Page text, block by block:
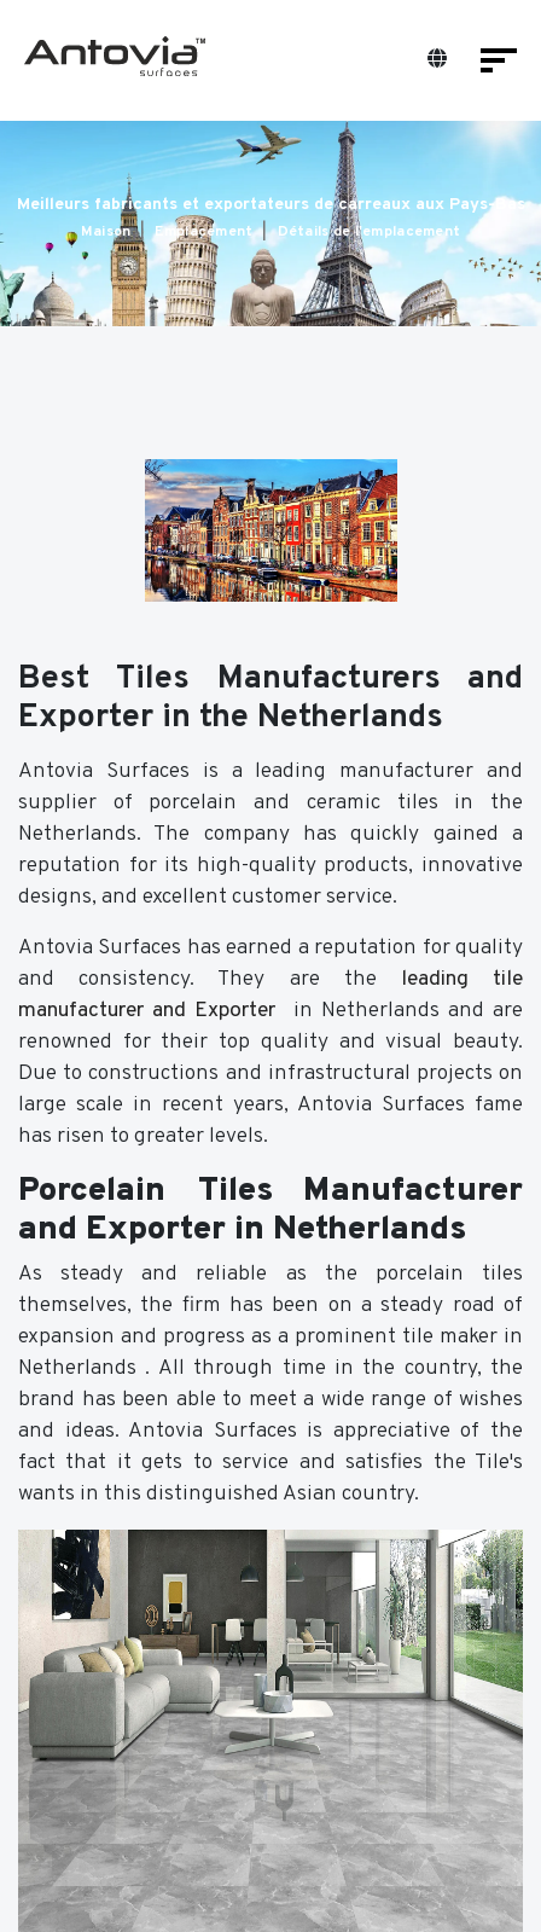
Meilleurs fabricants et exportateurs de carreaux aux Pays-Bas
Maison Emplacement Détails de l'emplacement
Best Tiles Manufacturers and
Exporter in the Netherlands
Antovia Surfaces is a leading manufacturer and
supplier of porcelain and ceramic tiles in the
Netherlands. The company has quickly gained a
reputation for its high-quality products, innovative
designs, and excellent customer service.
Antovia Surfaces has earned a reputation for quality
and consistency. They are the leading tile
manufacturer and Exporter in Netherlands and are
renowned for their top quality and visual beauty.
Due to constructions and infrastructural projects on
large scale in recent years, Antovia Surfaces fame
has risen to greater levels.
Porcelain Tiles Manufacturer
and Exporter in Netherlands
As steady and reliable as the porcelain tiles
themselves, the firm has been on a steady road of
expansion and progress as a prominent tile maker in
Netherlands . All through time in the country, the
brand has been able to meet a wide range of wishes
and ideas. Antovia Surfaces is appreciative of the
fact that it gets to service and satisfies the Tile's
wants in this distinguished Asian country.